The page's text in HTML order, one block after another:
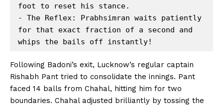
foot to reset his stance.
- The Reflex: Prabhsimran waits patiently
for that exact fraction of a second and
Following Badoni’s exit, Lucknow’s regular captain
Rishabh Pant tried to consolidate the innings. Pant
faced 14 balls from Chahal, hitting him for two
boundaries. Chahal adjusted brilliantly by tossing the